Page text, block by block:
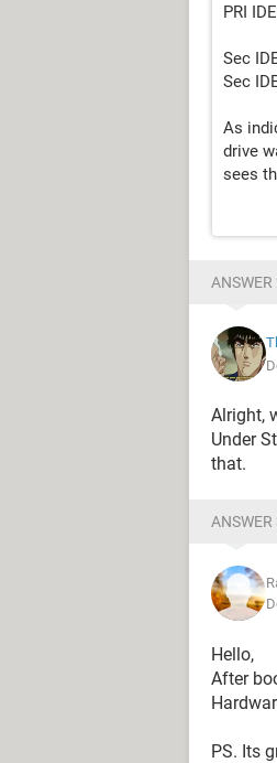
PRI
Sec
Sec
As
drive
sees
Alright,
Under
that.
Hello,
After
PS. Its